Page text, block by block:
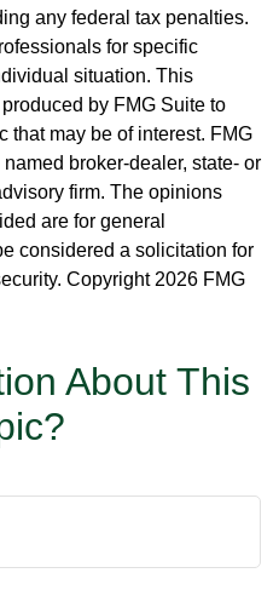
any federal tax penalties.
for specific
situation. This
by FMG Suite to
that may be of interest. FMG
broker-dealer, state- or
firm. The opinions
are for general
considered a solicitation for
Copyright 2026 FMG
About This